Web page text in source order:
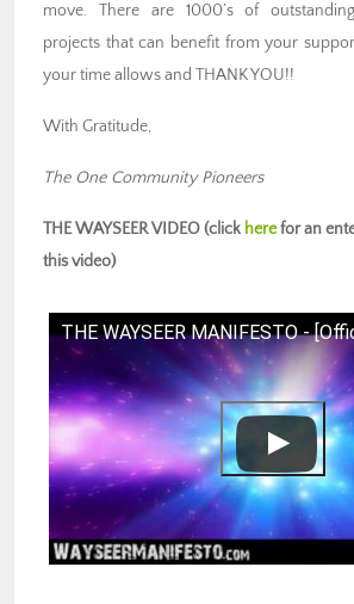
move. There are 1000’s of
projects that can benefit from your
your time allows and THANK YOU!!
With Gratitude,
The One Community Pioneers
THE WAYSEER VIDEO (click herefor an
this video)
THE WAYSEER MANIFESTO -